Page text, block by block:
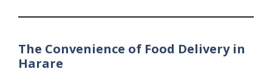
The Convenience of Food Delivery in
Harare